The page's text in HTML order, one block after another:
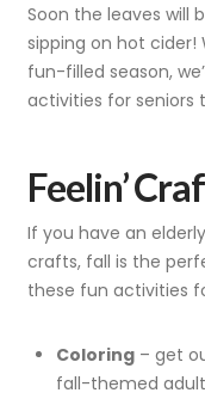
Soon the leaves will
sipping on hot cider!
fun-filled season,
activities for seniors
Feelin’
If you have an
crafts, fall is the
these fun activities
Coloring– get
fall-themed